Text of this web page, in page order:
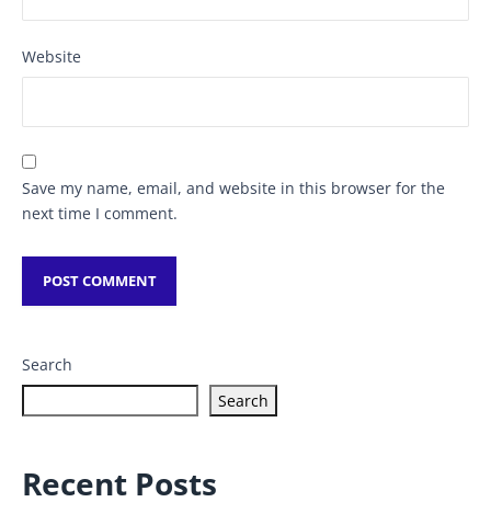
Website
Save my name, email, and website in this browser for the
next time I comment.
Search
Search
Recent Posts